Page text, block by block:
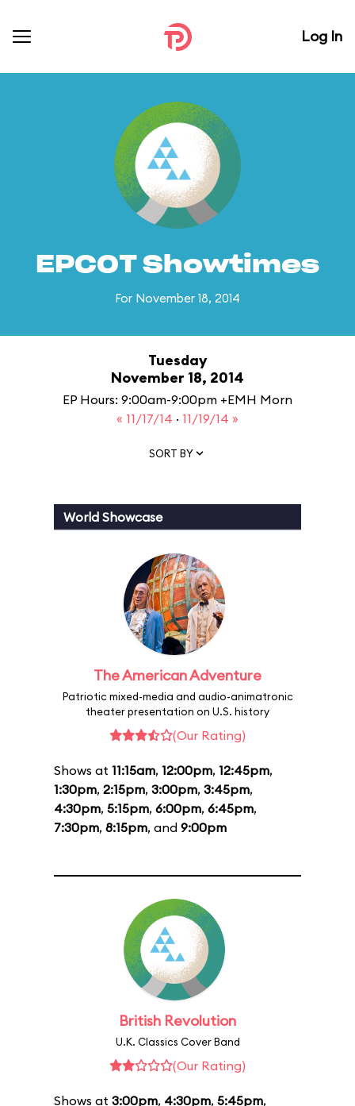
Log In
EPCOT Showtimes
For November 18, 2014
Tuesday
November 18, 2014
EP Hours: 9:00am-9:00pm +EMH Morn
« 11/17/14 · 11/19/14 »
SORT BY
World Showcase
The American Adventure
Patriotic mixed-media and audio-animatronic
theater presentation on U.S. history
(Our Rating)
Shows at 11:15am, 12:00pm, 12:45pm,
1:30pm, 2:15pm, 3:00pm, 3:45pm,
4:30pm, 5:15pm, 6:00pm, 6:45pm,
7:30pm, 8:15pm, and 9:00pm
British Revolution
U.K. Classics Cover Band
(Our Rating)
Shows at 3:00pm, 4:30pm, 5:45pm,